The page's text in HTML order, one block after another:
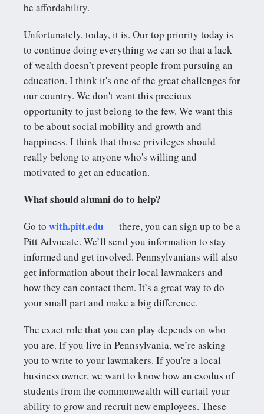
be affordability.
Unfortunately, today, it is. Our top priority today is
to continue doing everything we can so that a lack
of wealth doesn’t prevent people from pursuing an
education. I think it's one of the great challenges for
our country. We don't want this precious
opportunity to just belong to the few. We want this
to be about social mobility and growth and
happiness. I think that those privileges should
really belong to anyone who's willing and
motivated to get an education.
What should alumni do to help?
Go to with.pitt.edu — there, you can sign up to be a
Pitt Advocate. We’ll send you information to stay
informed and get involved. Pennsylvanians will also
get information about their local lawmakers and
how they can contact them. It’s a great way to do
your small part and make a big difference.
The exact role that you can play depends on who
you are. If you live in Pennsylvania, we’re asking
you to write to your lawmakers. If you're a local
business owner, we want to know how an exodus of
students from the commonwealth will curtail your
ability to grow and recruit new employees. These